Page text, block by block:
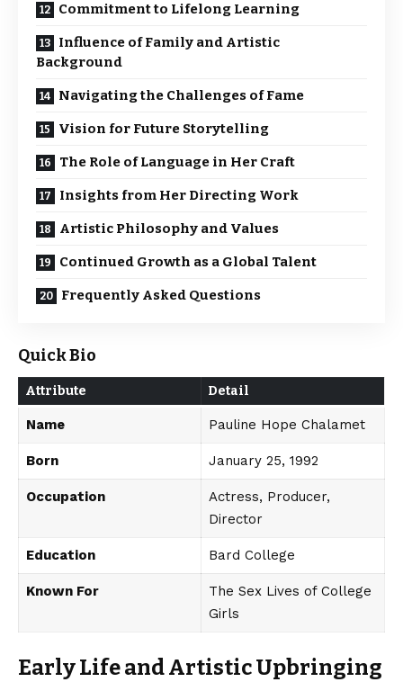
Commitment to Lifelong Learning
Influence of Family and Artistic
Background
Navigating the Challenges of Fame
Vision for Future Storytelling
The Role of Language in Her Craft
Insights from Her Directing Work
Artistic Philosophy and Values
Continued Growth as a Global Talent
Frequently Asked Questions
Quick Bio
Attribute Detail
Name Pauline Hope Chalamet
Born January 25, 1992
Occupation
Actress, Producer,
Director
Education Bard College
Known For
The Sex Lives of College
Girls
Early Life and Artistic Upbringing